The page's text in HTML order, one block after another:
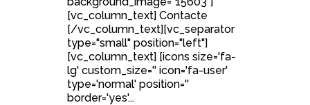
[vc_column_text] Contacte
[/vc_column_text][vc_separator
type="small" position="left"]
[vc_column_text] [icons size='fa-
lg' custom_size='' icon='fa-user'
type='normal' position=''
border='yes'...